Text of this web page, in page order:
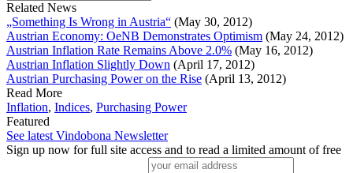
Related News
„Something Is Wrong in Austria“ (May 30, 2012)
Austrian Economy: OeNB Demonstrates Optimism (May 24, 2012)
Austrian Inflation Rate Remains Above 2.0% (May 16, 2012)
Austrian Inflation Slightly Down (April 17, 2012)
Austrian Purchasing Power on the Rise (April 13, 2012)
Read More
Inflation, Indices, Purchasing Power
Featured
See latest Vindobona Newsletter
Sign up now for full site access and to read a limited amount of free